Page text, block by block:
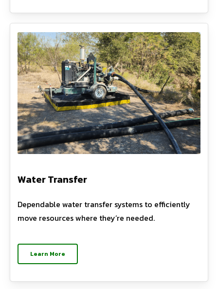
Water Transfer
Dependable water transfer systems to efficiently
move resources where they’re needed.
Learn More